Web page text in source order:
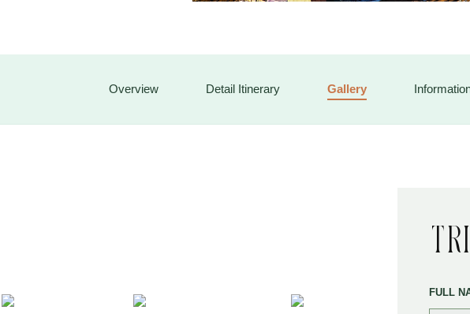
Overview Detail Itinerary Gallery
FULL